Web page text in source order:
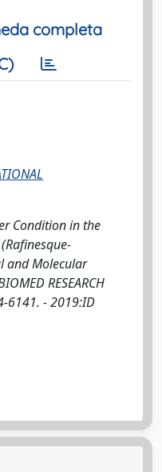
completa
Condition in the
and Molecular
RESEARCH
6141. - 2019:ID